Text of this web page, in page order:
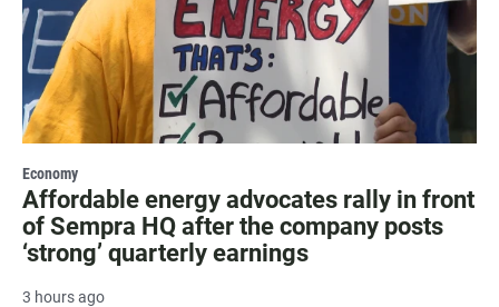
Economy
Affordable energy advocates rally in front
of Sempra HQ after the company posts
‘strong’ quarterly earnings
3 hours ago